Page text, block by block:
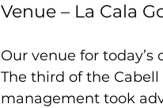
Venue – La Cala
Our venue for
The third of the Cabell
management took